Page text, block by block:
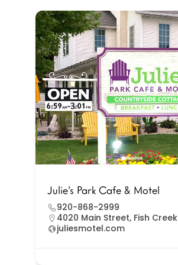
Julie’s Park Cafe & Motel
920-868-2999
4020 Main Street, Fish Creek
juliesmotel.com